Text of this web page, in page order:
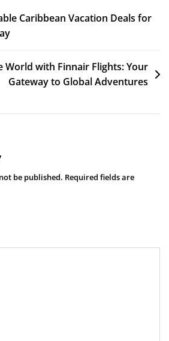
Caribbean Vacation Deals for
World with Finnair Flights: Your
Gateway to Global Adventures
be published. Required fields are